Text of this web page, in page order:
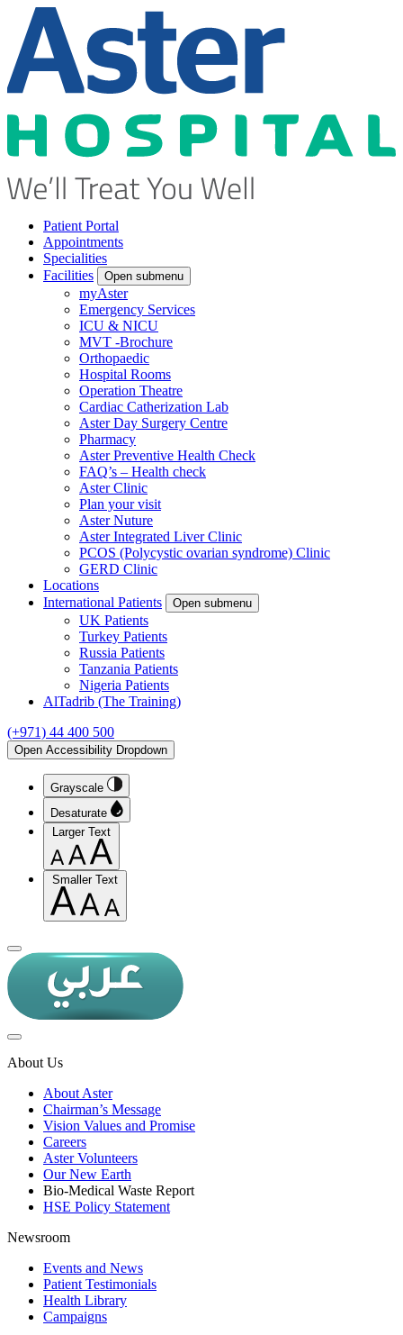
Patient Portal
Appointments
Specialities
Facilities
Open submenu
myAster
Emergency Services
ICU & NICU
MVT -Brochure
Orthopaedic
Hospital Rooms
Operation Theatre
Cardiac Catherization Lab
Aster Day Surgery Centre
Pharmacy
Aster Preventive Health Check
FAQ’s – Health check
Aster Clinic
Plan your visit
Aster Nuture
Aster Integrated Liver Clinic
PCOS (Polycystic ovarian syndrome) Clinic
GERD Clinic
Locations
International Patients
Open submenu
UK Patients
Turkey Patients
Russia Patients
Tanzania Patients
Nigeria Patients
AlTadrib (The Training)
(+971) 44 400 500
Open Accessibility Dropdown
Grayscale
Desaturate
Larger Text
Smaller Text
About Us
About Aster
Chairman’s Message
Vision Values and Promise
Careers
Aster Volunteers
Our New Earth
Bio-Medical Waste Report
HSE Policy Statement
Newsroom
Events and News
Patient Testimonials
Health Library
Campaigns